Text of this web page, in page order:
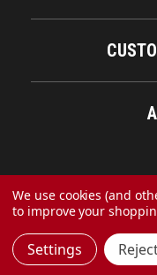
We use cookies (and
to improve your
Settings